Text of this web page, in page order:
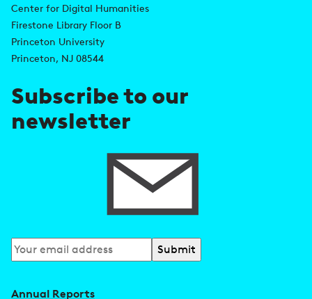
d
d
r
e
s
Center for Digital Humanities
Firestone Library Floor B
Princeton University
Princeton, NJ 08544
Subscribe to our
newsletter
Subscribe
to
k
s
Annual Reports